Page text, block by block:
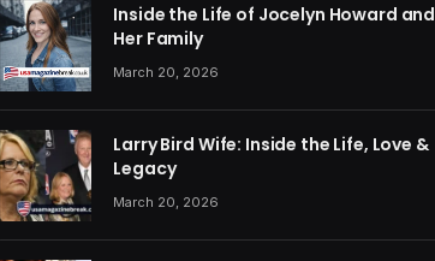
Inside the Life of Jocelyn Howard and
Her Family
March 20, 2026
Larry Bird Wife: Inside the Life, Love &
Legacy
March 20, 2026